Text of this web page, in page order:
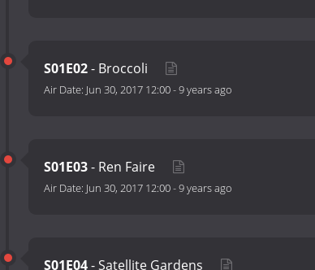
S01E02- Broccoli
Air Date: Jun 30, 2017 12:00-9 years ago
S01E03- Ren Faire
Air Date: Jun 30, 2017 12:00-9 years ago
S01E04- Satellite Gardens